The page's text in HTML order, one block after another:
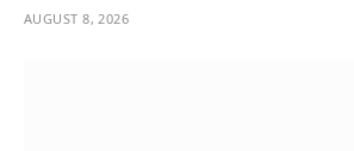
AUGUST 8, 2026